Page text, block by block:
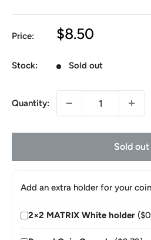
Price:
Sale
$8.50
Stock: Sold out
Quantity:
Sold out
Add an extra holder for your
2×2 MATRIX White holder